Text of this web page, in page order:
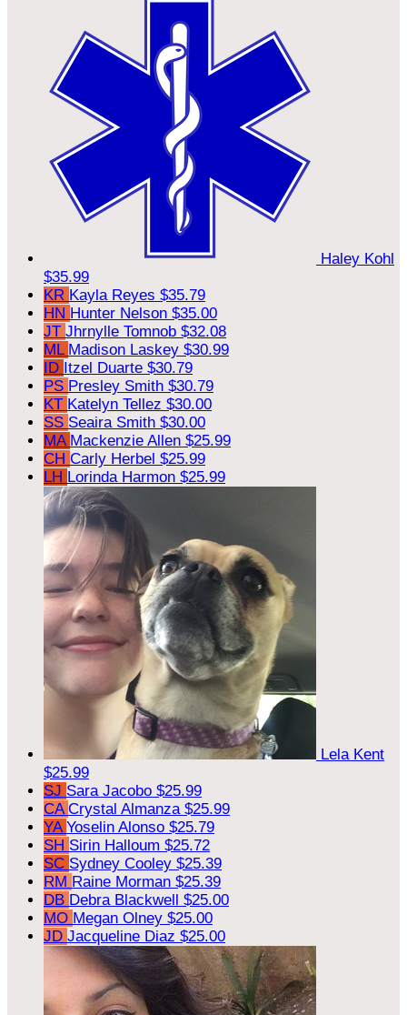
Haley Kohl
$35.99
KR Kayla Reyes $35.79
HN Hunter Nelson $35.00
JT Jhrnylle Tomnob $32.08
ML Madison Laskey $30.99
ID Itzel Duarte $30.79
PS Presley Smith $30.79
KT Katelyn Tellez $30.00
SS Seaira Smith $30.00
MA Mackenzie Allen $25.99
CH Carly Herbel $25.99
LH Lorinda Harmon $25.99
Lela Kent
$25.99
SJ Sara Jacobo $25.99
CA Crystal Almanza $25.99
YA Yoselin Alonso $25.79
SH Sirin Halloum $25.72
SC Sydney Cooley $25.39
RM Raine Morman $25.39
DB Debra Blackwell $25.00
MO Megan Olney $25.00
JD Jacqueline Diaz $25.00